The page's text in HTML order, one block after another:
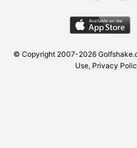
© Copyright 2007-2026
Use, Privacy